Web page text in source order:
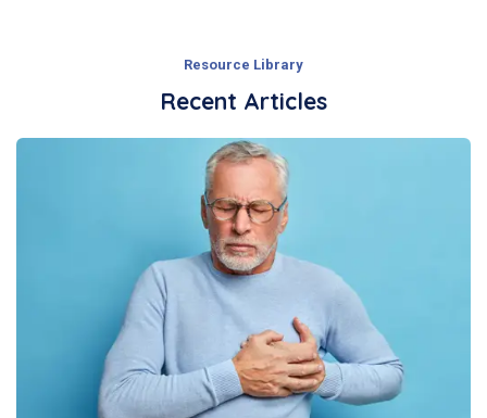
Resource Library
Recent Articles